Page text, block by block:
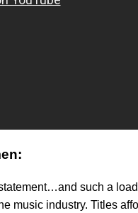
such a
music industry. Titles